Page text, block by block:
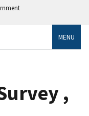
MENU
,